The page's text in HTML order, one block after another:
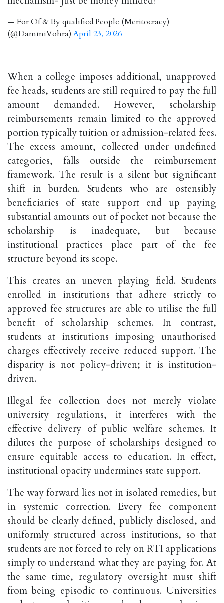
— For Of & By qualified People (Meritocracy)
(@DammiVohra)April 23, 2026
When a college imposes additional, unapproved
fee heads, students are still required to pay the full
amount demanded. However, scholarship
reimbursements remain limited to the approved
portion typically tuition or admission-related fees.
The excess amount, collected under undefined
categories, falls outside the reimbursement
framework. The result is a silent but significant
shift in burden. Students who are ostensibly
beneficiaries of state support end up paying
substantial amounts out of pocket not because the
scholarship is inadequate, but because
institutional practices place part of the fee
structure beyond its scope.
This creates an uneven playing field. Students
enrolled in institutions that adhere strictly to
approved fee structures are able to utilise the full
benefit of scholarship schemes. In contrast,
students at institutions imposing unauthorised
charges effectively receive reduced support. The
disparity is not policy-driven; it is institution-
driven.
Illegal fee collection does not merely violate
university regulations, it interferes with the
effective delivery of public welfare schemes. It
dilutes the purpose of scholarships designed to
ensure equitable access to education. In effect,
institutional opacity undermines state support.
The way forward lies not in isolated remedies, but
in systemic correction. Every fee component
should be clearly defined, publicly disclosed, and
uniformly structured across institutions, so that
students are not forced to rely on RTI applications
simply to understand what they are paying for. At
the same time, regulatory oversight must shift
from being episodic to continuous. Universities